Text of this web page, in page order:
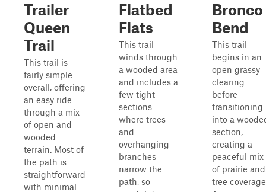
Trailer
Queen
Trail
This trail is
fairly simple
overall, offering
an easy ride
through a mix
of open and
wooded
terrain. Most of
the path is
straightforward
with minimal
Flatbed
Flats
This trail
winds through
a wooded area
and includes a
few tight
sections
where trees
and
overhanging
branches
narrow the
path, so
Bronco
Bend
This trail
begins in an
open grassy
clearing
before
transitioning
into a
section,
creating a
peaceful mix
of prairie and
tree